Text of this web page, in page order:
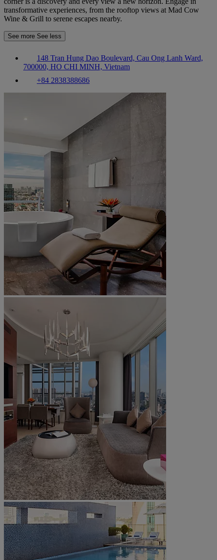
transformative experiences, from the rooftop views at Mad Cow
Wine & Grill to serene escapes nearby.
See more See less
148 Tran Hung Dao Boulevard, Cau Ong Lanh Ward,
700000, HO CHI MINH, Vietnam
+84 2838388686